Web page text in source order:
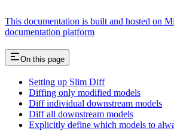
This documentation is built and hosted on
documentation platform
On this page
Setting up Slim Diff
Diffing only modified models
Diff individual downstream models
Diff all downstream models
Explicitly define which models to